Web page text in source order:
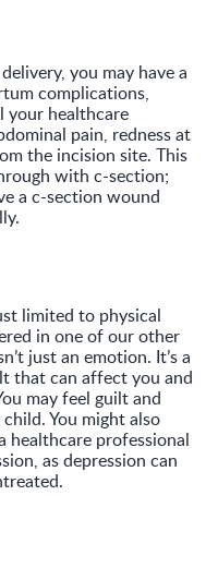
you may have a
complications,
your healthcare
pain, redness at
the incision site. This
with c-section;
a c-section wound
limited to physical
in one of our other
just an emotion. It’s a
that can affect you and
may feel guilt and
You might also
healthcare professional
as depression can